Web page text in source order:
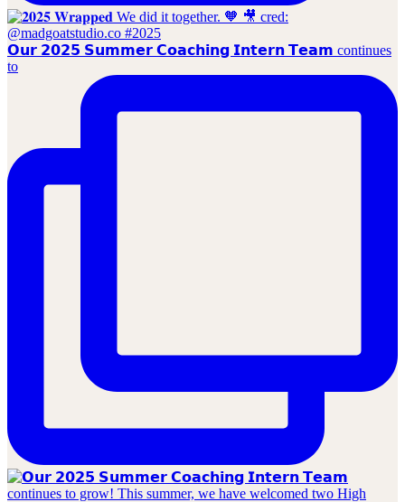
𝗢𝘂𝗿 𝟮𝟬𝟮𝟱 𝗦𝘂𝗺𝗺𝗲𝗿 𝗖𝗼𝗮𝗰𝗵𝗶𝗻𝗴 𝗜𝗻𝘁𝗲𝗿𝗻 𝗧𝗲𝗮𝗺 continues
to